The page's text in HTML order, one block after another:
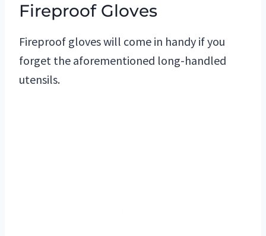
Fireproof Gloves
Fireproof gloves will come in handy if you
forget the aforementioned long-handled
utensils.